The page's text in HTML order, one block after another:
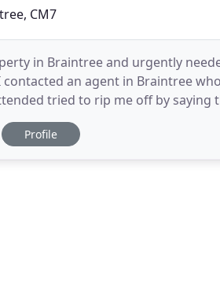
CM7
in Braintree and urgently
contacted an agent in Braintree
tried to rip me off by saying
that this would set me
Profile